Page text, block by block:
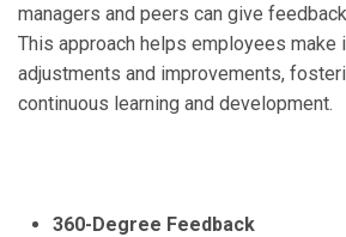
managers and peers can give
This approach helps employees make
adjustments and improvements,
continuous learning and development.
360-Degree Feedback